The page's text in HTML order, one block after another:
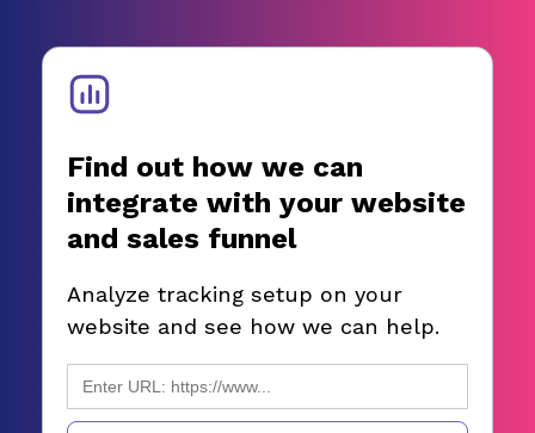
Find out how we can
integrate with your website
and sales funnel
Analyze tracking setup on your
website and see how we can help.